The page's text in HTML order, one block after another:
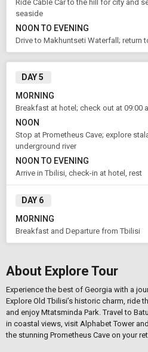
Ride Cable Car to the hill for city and
seaside
NOON TO EVENING
Drive to Makhuntseti Waterfall; return
DAY 5
MORNING
Breakfast at hotel; check out at 09:00
NOON
Stop at Prometheus Cave; explore
underground river
NOON TO EVENING
Arrive in Tbilisi, check-in at hotel, rest
DAY 6
MORNING
Breakfast and Departure from Tbilisi
About Explore Tour
Experience the best of Georgia with a
Explore Old Tbilisi’s historic charm, ride
and enjoy Mtatsminda Park. Travel to
in coastal views, visit Alphabet Tower
the stunning Prometheus Cave on your